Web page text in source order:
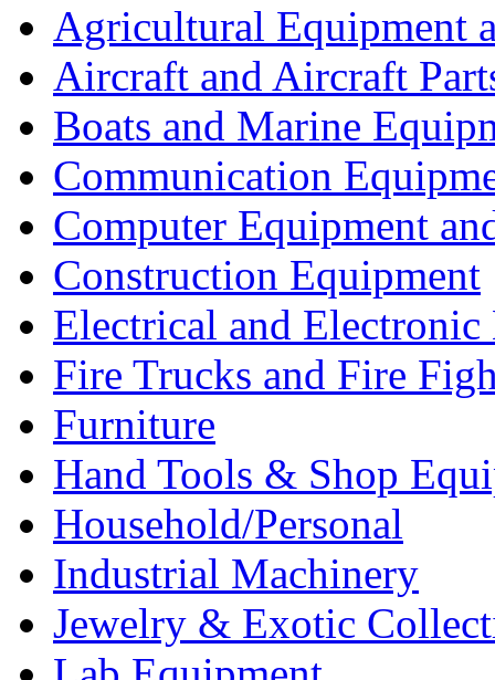
Agricultural Equipment
Aircraft and Aircraft
Boats and Marine
Communication
Computer Equipment
Construction Equipment
Electrical and Electronic
Fire Trucks and Fire
Furniture
Hand Tools & Shop
Household/Personal
Industrial Machinery
Jewelry & Exotic